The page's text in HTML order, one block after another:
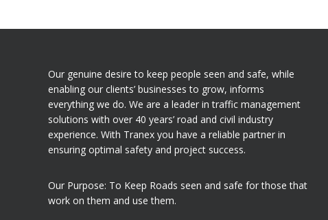
Our genuine desire to keep people seen and safe, while
enabling our clients’ businesses to grow, informs
everything we do. We are a leader in traffic management
solutions with over 40 years’ road and civil industry
experience. With Tranex you have a reliable partner in
ensuring optimal safety and project success.
Our Purpose: To Keep Roads seen and safe for those that
work on them and use them.